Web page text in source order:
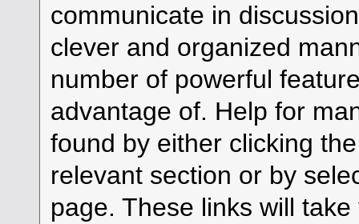
communicate in
clever and organized
number of powerful
advantage of. Help for
found by either clicking
relevant section or by
page. These links will